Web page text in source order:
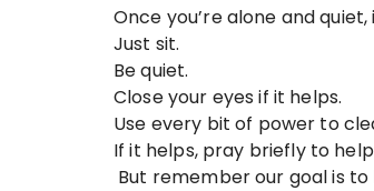
Once you’re alone and quiet,
Just sit.
Be quiet.
Close your eyes if it helps.
Use every bit of power to
If it helps, pray briefly to
But remember our goal is